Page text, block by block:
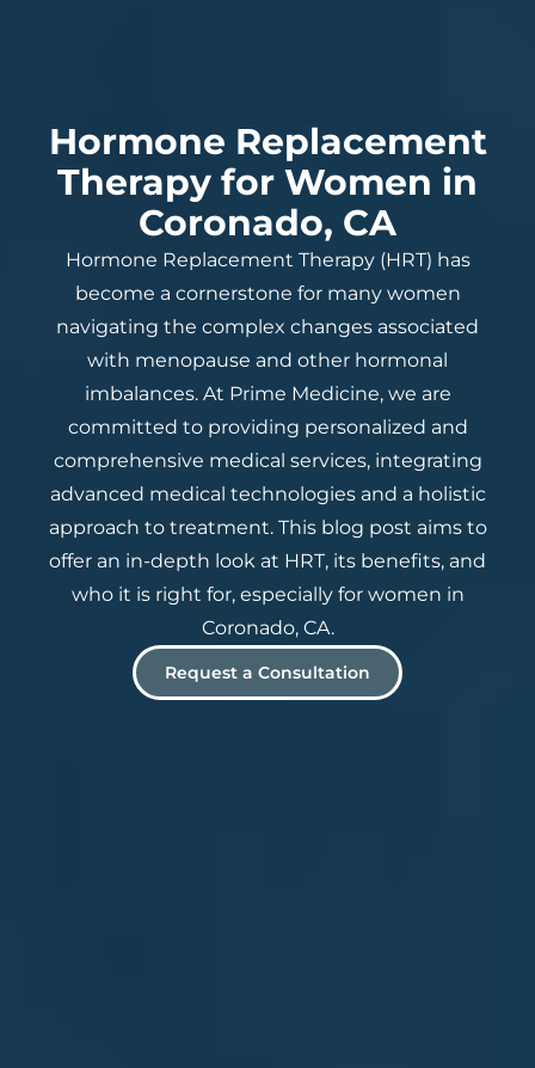
Hormone Replacement
Therapy for Women in
Coronado, CA
Hormone Replacement Therapy (HRT) has
become a cornerstone for many women
navigating the complex changes associated
with menopause and other hormonal
imbalances. At Prime Medicine, we are
committed to providing personalized and
comprehensive medical services, integrating
advanced medical technologies and a holistic
approach to treatment. This blog post aims to
offer an in-depth look at HRT, its benefits, and
who it is right for, especially for women in
Coronado, CA.
Request a Consultation